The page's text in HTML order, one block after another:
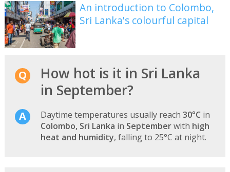
An introduction to Colombo,
Sri Lanka's colourful capital
How hot is it in Sri Lanka
in September?
Daytime temperatures usually reach 30°C in
Colombo, Sri Lanka in Septemberwith high
heat and humidity, falling to 25°C at night.